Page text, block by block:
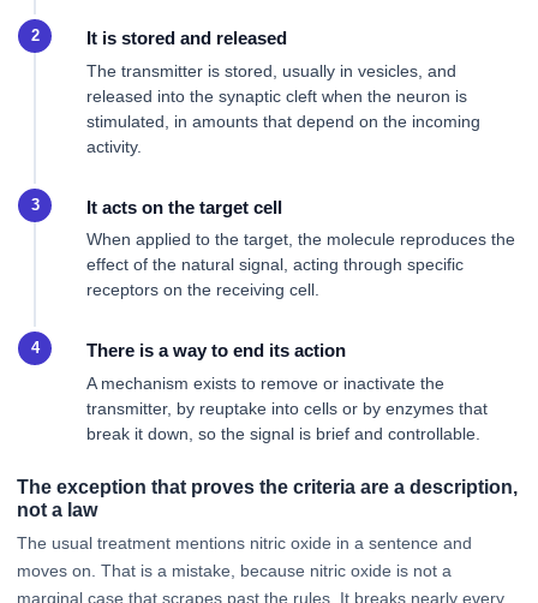
It is stored and released
The transmitter is stored, usually in vesicles, and
released into the synaptic cleft when the neuron is
stimulated, in amounts that depend on the incoming
activity.
It acts on the target cell
When applied to the target, the molecule reproduces the
effect of the natural signal, acting through specific
receptors on the receiving cell.
There is a way to end its action
A mechanism exists to remove or inactivate the
transmitter, by reuptake into cells or by enzymes that
break it down, so the signal is brief and controllable.
The exception that proves the criteria are a description,
not a law
The usual treatment mentions nitric oxide in a sentence and
moves on. That is a mistake, because nitric oxide is not a
marginal case that scrapes past the rules. It breaks nearly every